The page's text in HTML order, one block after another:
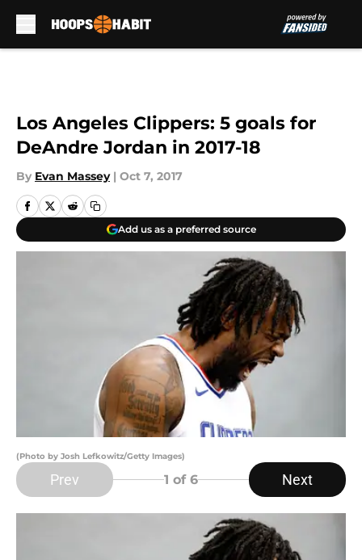
Los Angeles Clippers: 5 goals for
DeAndre Jordan in 2017-18
By Evan Massey | Oct 7, 2017
Add us as a preferred source
(Photo by Josh Lefkowitz/Getty Images)
Prev 1 of 6 Next